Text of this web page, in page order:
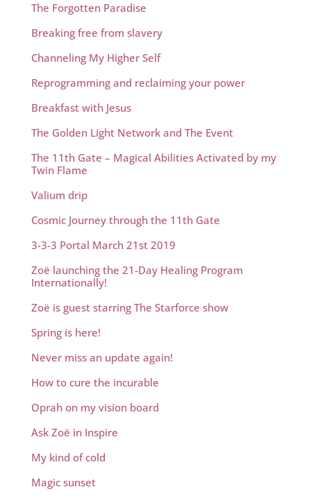
The Forgotten Paradise
Breaking free from slavery
Channeling My Higher Self
Reprogramming and reclaiming your power
Breakfast with Jesus
The Golden Light Network and The Event
The 11th Gate – Magical Abilities Activated by my
Twin Flame
Valium drip
Cosmic Journey through the 11th Gate
3-3-3 Portal March 21st 2019
Zoë launching the 21-Day Healing Program
Internationally!
Zoë is guest starring The Starforce show
Spring is here!
Never miss an update again!
How to cure the incurable
Oprah on my vision board
Ask Zoë in Inspire
My kind of cold
Magic sunset